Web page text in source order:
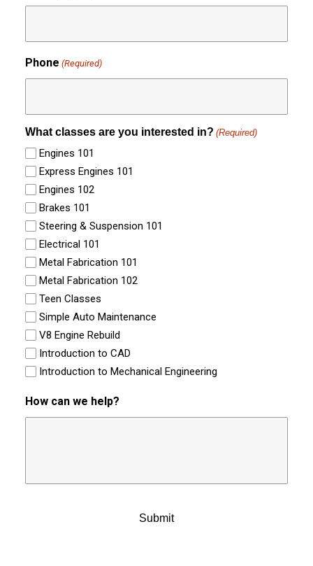
Phone (Required)
What classes are you interested in? (Required)
Engines 101
Express Engines 101
Engines 102
Brakes 101
Steering & Suspension 101
Electrical 101
Metal Fabrication 101
Metal Fabrication 102
Teen Classes
Simple Auto Maintenance
V8 Engine Rebuild
Introduction to CAD
Introduction to Mechanical Engineering
How can we help?